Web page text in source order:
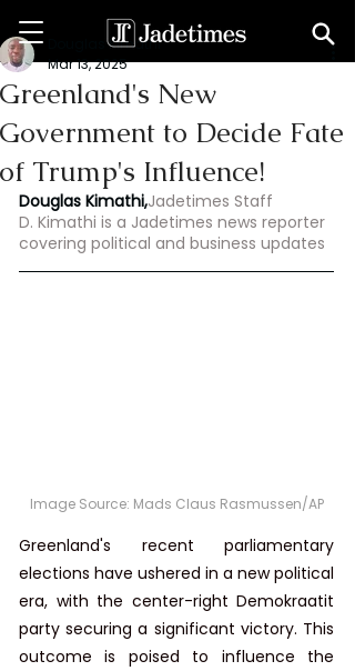
Greenland's New
Government to Decide Fate
of Trump's Influence!
Douglas Kimathi
Mar 13, 2025
Douglas Kimathi,Jadetimes Staff
D. Kimathi is a Jadetimes news reporter
covering political and business updates
Image Source: Mads Claus Rasmussen/AP
Greenland's recent parliamentary
elections have ushered in a new political
era, with the center-right Demokraatit
party securing a significant victory. This
outcome is poised to influence the